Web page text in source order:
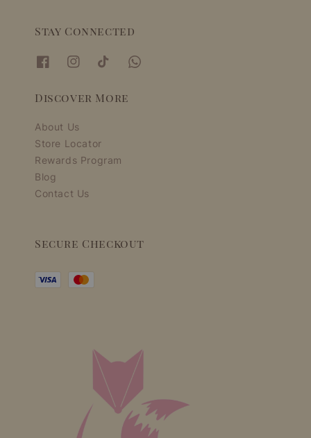
Stay Connected
Discover More
About Us
Store Locator
Rewards Program
Blog
Contact Us
Secure Checkout